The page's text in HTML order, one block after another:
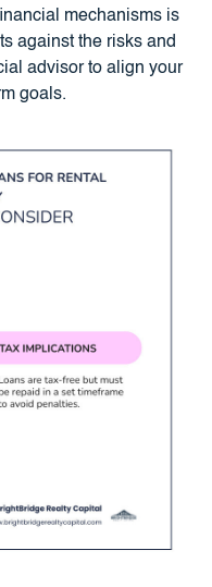
mechanisms is
against the risks and
advisor to align your
goals.